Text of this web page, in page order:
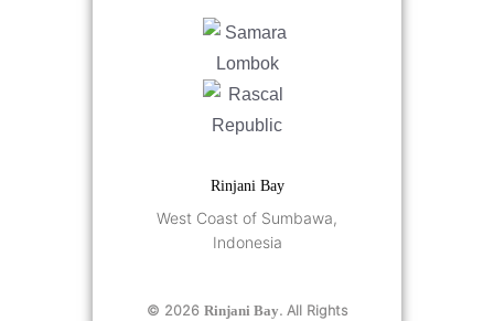
Rinjani Bay
West Coast of Sumbawa,
Indonesia
© 2026 Rinjani Bay. All Rights